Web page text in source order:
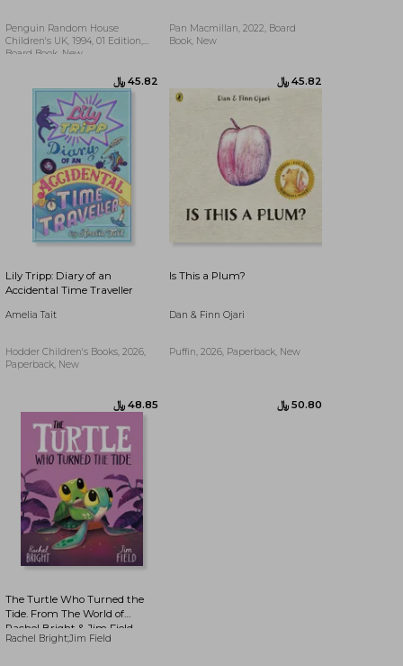
Penguin Random House
Children's UK, 1994, 01 Edition,
Board Book, New
Pan Macmillan, 2022, Board
Book, New
Lily Tripp: Diary of an
Accidental Time Traveller
Amelia Tait
Hodder Children's Books, 2026,
Paperback, New
Is This a Plum?
Dan & Finn Ojari
Puffin, 2026, Paperback, New
The Turtle Who Turned the
Tide. From The World of
Rachel Bright & Jim Field
Rachel Bright;Jim Field